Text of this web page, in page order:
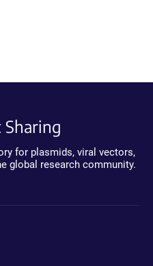
for plasmids, viral vectors,
global research community.